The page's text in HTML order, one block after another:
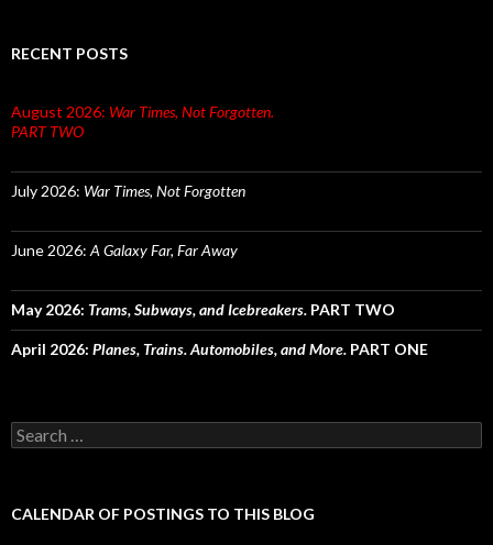
RECENT POSTS
August 2026: War Times, Not Forgotten.
PART TWO
July 2026: War Times, Not Forgotten
June 2026: A Galaxy Far, Far Away
May 2026: Trams, Subways, and Icebreakers. PART TWO
April 2026: Planes, Trains. Automobiles, and More. PART ONE
Search
for:
CALENDAR OF POSTINGS TO THIS BLOG